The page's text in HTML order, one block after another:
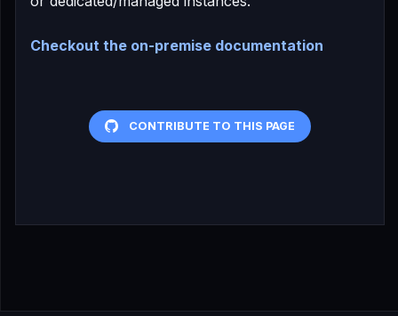
Checkout the on-premise documentation
CONTRIBUTE TO THIS PAGE